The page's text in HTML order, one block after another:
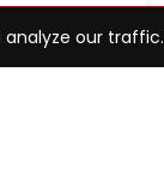
our traffic.